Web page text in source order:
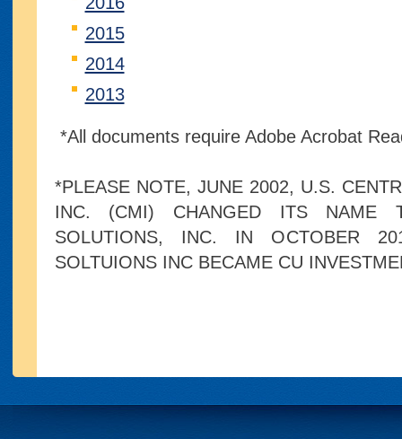
2015
2014
2013
*All documents require Adobe Acrobat
*PLEASE NOTE, JUNE 2002, U.S.
INC. (CMI) CHANGED ITS NAME
SOLUTIONS, INC. IN OCTOBER
SOLTUIONS INC BECAME CU